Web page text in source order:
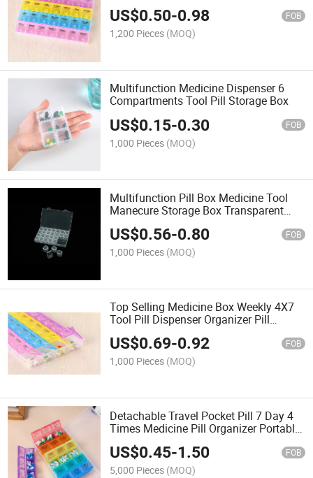
US$0.50-0.98 FOB
1,200 Pieces (MOQ)
Multifunction Medicine Dispenser 6
Compartments Tool Pill Storage Box
US$0.15-0.30 FOB
1,000 Pieces (MOQ)
Multifunction Pill Box Medicine Tool
Manecure Storage Box Transparent
Medicine Dispenser
US$0.56-0.80 FOB
1,000 Pieces (MOQ)
Top Selling Medicine Box Weekly 4X7
Tool Pill Dispenser Organizer Pill
Storage Box
US$0.69-0.92 FOB
1,000 Pieces (MOQ)
Detachable Travel Pocket Pill 7 Day 4
Times Medicine Pill Organizer Portable
Weekly Pill Box
US$0.45-1.50 FOB
5,000 Pieces (MOQ)